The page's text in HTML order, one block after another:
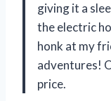
giving it a
the electric
honk at my
adventures!
price.